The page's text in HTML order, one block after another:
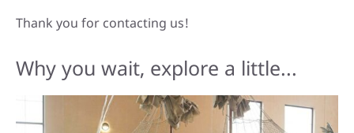
Thank you for contacting us!
Why you wait, explore a little...